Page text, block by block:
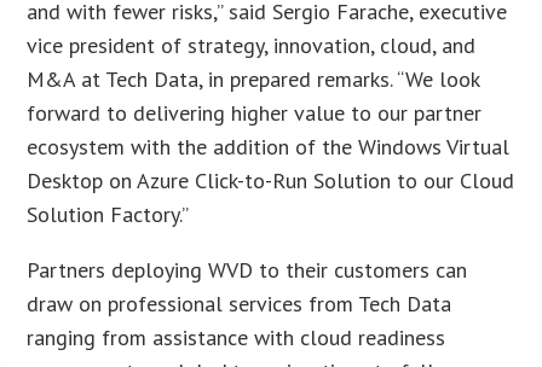
and with fewer risks,” said Sergio Farache, executive
vice president of strategy, innovation, cloud, and
M&A at Tech Data, in prepared remarks. “We look
forward to delivering higher value to our partner
ecosystem with the addition of the Windows Virtual
Desktop on Azure Click-to-Run Solution to our Cloud
Solution Factory.”
Partners deploying WVD to their customers can
draw on professional services from Tech Data
ranging from assistance with cloud readiness